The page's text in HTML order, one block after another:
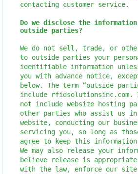
contacting customer service.
Do we disclose the
outside parties?
We do not sell, trade, or
to outside parties your
identifiable information
you with advance notice,
below. The term “outside
include rfidsolutionsinc.com.
not include website hosting
other parties who assist us
website, conducting our
servicing you, so long as
agree to keep this
We may also release your
believe release is
with the law, enforce our